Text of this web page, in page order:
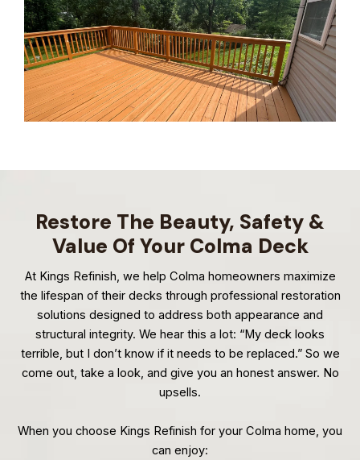
Restore The Beauty, Safety &
Value Of Your Colma Deck
At Kings Refinish, we help Colma homeowners maximize
the lifespan of their decks through professional restoration
solutions designed to address both appearance and
structural integrity. We hear this a lot: “My deck looks
terrible, but I don’t know if it needs to be replaced.” So we
come out, take a look, and give you an honest answer. No
upsells.
When you choose Kings Refinish for your Colma home, you
can enjoy: